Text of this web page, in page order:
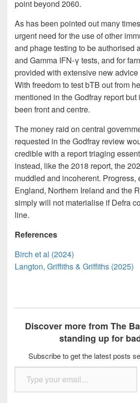
point beyond 2060.
As has been pointed out many
urgent need for the use of other
and phage testing to be authorised
and Gamma IFN-γ tests, and for
provided with extensive new
With freedom to test bTB out from
mentioned in the Godfray report
been front and centre.
The money raid on central
requested in the Godfray review
credible with a report triaging
instead, like the 2018 report, the
muddled and incoherent. Progress,
England, Northern Ireland and the
simply will not materialise if Defra
line.
References
Birch et al (2024)
Langton, Griffiths & Griffiths (2025)
Discover more from The
standing up for
Subscribe to get the latest posts
Type your email…